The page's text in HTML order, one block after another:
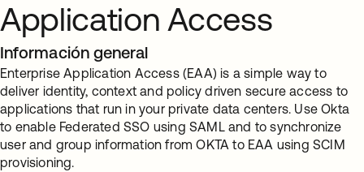
Application Access
Información general
Enterprise Application Access (EAA) is a simple way to
deliver identity, context and policy driven secure access to
applications that run in your private data centers. Use Okta
to enable Federated SSO using SAML and to synchronize
user and group information from OKTA to EAA using SCIM
provisioning.